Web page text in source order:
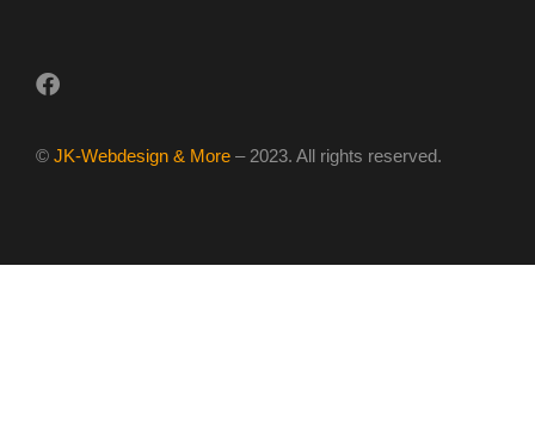
© JK-Webdesign & More – 2023. All rights reserved.